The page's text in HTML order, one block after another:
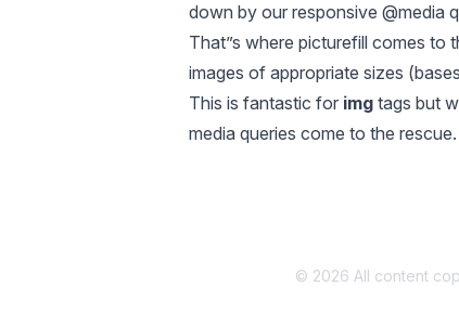
down by our responsive @media
That”s where picturefill comes to
images of appropriate sizes
This is fantastic for img tags but
media queries come to the rescue.
© 2026 All content